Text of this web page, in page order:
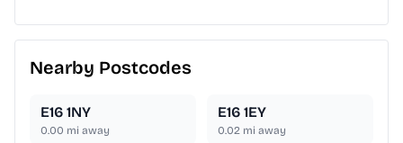
Nearby Postcodes
E16 1NY
0.00 mi away
E16 1EY
0.02 mi away